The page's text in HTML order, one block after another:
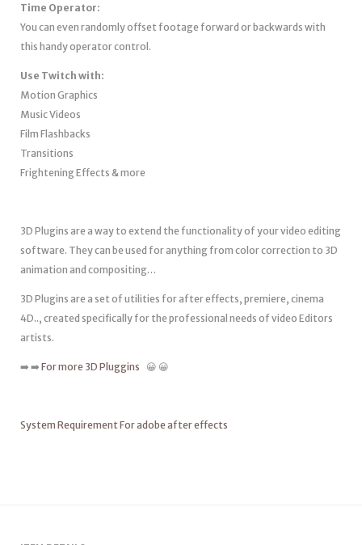
Time Operator:
You can even randomly offset footage forward or backwards with
this handy operator control.
Use Twitch with:
Motion Graphics
Music Videos
Film Flashbacks
Transitions
Frightening Effects & more
3D Plugins are a way to extend the functionality of your video editing
software. They can be used for anything from color correction to 3D
animation and compositing…
3D Plugins are a set of utilities for after effects, premiere, cinema
4D.., created specifically for the professional needs of video Editors
artists.
➡️ ➡️ For more 3D Pluggins 😀 😀
System Requirement For adobe after effects